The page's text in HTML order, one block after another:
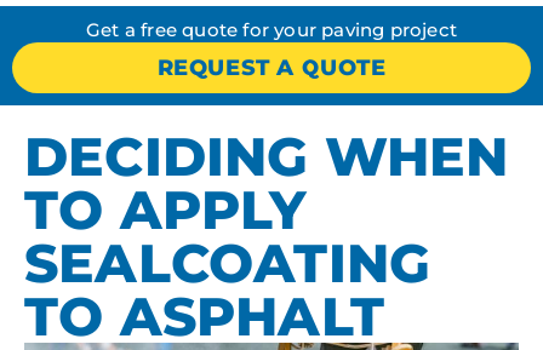
Get a free quote for your paving project
REQUEST A QUOTE
DECIDING WHEN
TO APPLY
SEALCOATING
TO ASPHALT